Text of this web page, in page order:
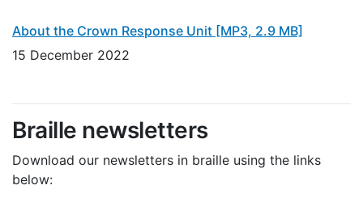
About the Crown Response Unit [MP3, 2.9 MB]
15 December 2022
Braille newsletters
Download our newsletters in braille using the links
below: